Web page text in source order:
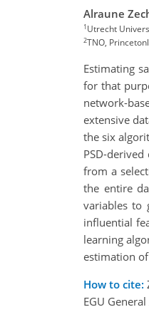
Alraune
1Utrecht
2TNO,
Estimating
for that
network-
extensive
the six
PSD-
from a
the entire
variables to
influential
learning
estimation
How to cite:
EGU